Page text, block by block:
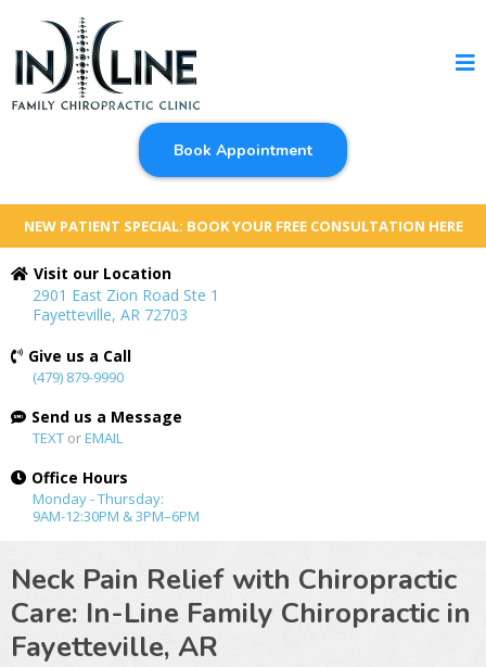
Book Appointment
NEW PATIENT SPECIAL: BOOK YOUR FREE CONSULTATION HERE
Visit our Location
2901 East Zion Road Ste 1
Fayetteville, AR 72703
Give us a Call
(479) 879-9990
Send us a Message
TEXT orEMAIL
Office Hours
Monday - Thursday:
9AM-12:30PM & 3PM–6PM
Neck Pain Relief with Chiropractic
Care: In-Line Family Chiropractic in
Fayetteville, AR